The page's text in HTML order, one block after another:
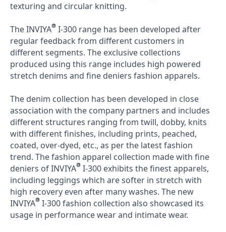
texturing and circular knitting.
The INVIYA® I-300 range has been developed after
regular feedback from different customers in
different segments. The exclusive collections
produced using this range includes high powered
stretch denims and fine deniers fashion apparels.
The denim collection has been developed in close
association with the company partners and includes
different structures ranging from twill, dobby, knits
with different finishes, including prints, peached,
coated, over-dyed, etc., as per the latest fashion
trend. The fashion apparel collection made with fine
deniers of INVIYA® I-300 exhibits the finest apparels,
including leggings which are softer in stretch with
high recovery even after many washes. The new
INVIYA® I-300 fashion collection also showcased its
usage in performance wear and intimate wear.